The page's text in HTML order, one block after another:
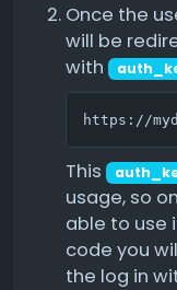
Once the
will be
with
https://
This
usage, so
able to use
code you
the log in